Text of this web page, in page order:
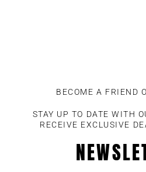
BECOME A FRIEND
STAY UP TO DATE WITH
RECEIVE EXCLUSIVE